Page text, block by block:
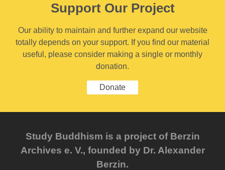
Support Our Project
Our ability to maintain and further expand our website
totally depends on your support. If you find our material
useful, please consider making a single or monthly
donation.
Donate
Study Buddhism is a project of Berzin
Archives e. V., founded by Dr. Alexander
Berzin.